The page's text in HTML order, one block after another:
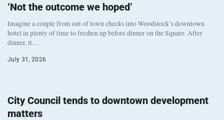
‘Not the outcome we hoped’
Imagine a couple from out of town checks into Woodstock’s downtown
hotel in plenty of time to freshen up before dinner on the Square. After
dinner, it…
July 31, 2026
City Council tends to downtown development
matters